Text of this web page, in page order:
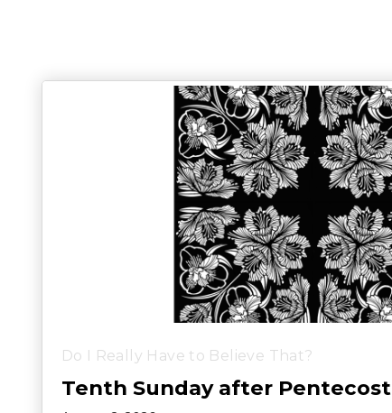
Do I Really Have to Believe That?
Tenth Sunday after Pentecost